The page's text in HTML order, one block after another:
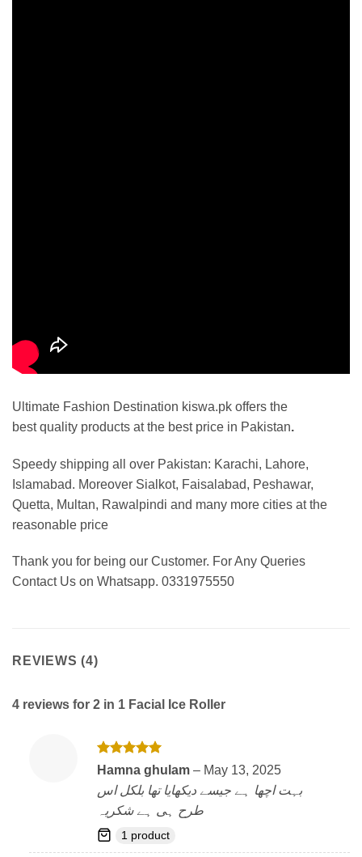
Ultimate Fashion Destination kiswa.pk offers the
best quality products at the best price in Pakistan.
Speedy shipping all over Pakistan: Karachi, Lahore,
Islamabad. Moreover Sialkot, Faisalabad, Peshawar,
Quetta, Multan, Rawalpindi and many more cities at the
reasonable price
Thank you for being our Customer. For Any Queries
Contact Us on Whatsapp. 0331975550
REVIEWS (4)
4 reviews for 2 in 1 Facial Ice Roller
Rated5
Hamna ghulam – May 13, 2025
بہت اچھا ہے جیسے دیکھایا تھا بلکل اس
طرح ہی ہے شکریہ
1 product